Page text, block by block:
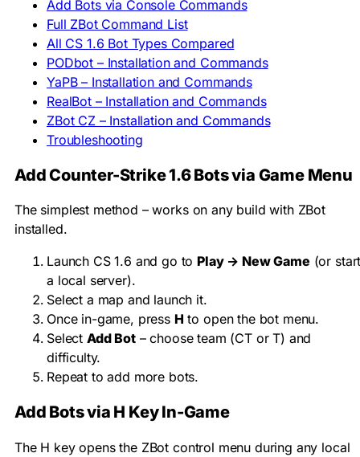
Add Bots via Console Commands
Full ZBot Command List
All CS 1.6 Bot Types Compared
PODbot – Installation and Commands
YaPB – Installation and Commands
RealBot – Installation and Commands
ZBot CZ – Installation and Commands
Troubleshooting
Add Counter-Strike 1.6 Bots via Game Menu
The simplest method – works on any build with ZBot
installed.
Launch CS 1.6 and go toPlay → New Game (or
a local server).
Select a map and launch it.
Once in-game, press H to open the bot menu.
Select Add Bot– choose team (CT or T) and
difficulty.
Repeat to add more bots.
Add Bots via H Key In-Game
The H key opens the ZBot control menu during any local